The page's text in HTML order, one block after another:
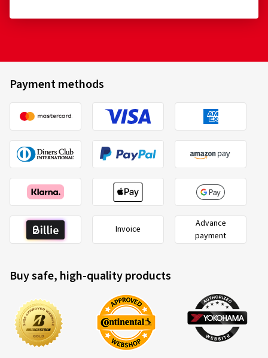
Payment methods
Invoice
Advance
payment
Buy safe, high-quality products